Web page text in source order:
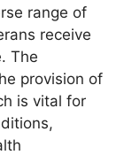
range of
receive
The
provision of
is vital for